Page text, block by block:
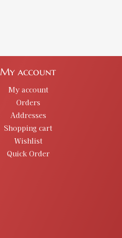
My account
My account
Orders
Addresses
Shopping cart
Wishlist
Quick Order